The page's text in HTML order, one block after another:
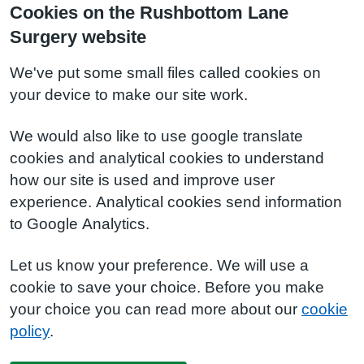
Cookies on the Rushbottom Lane
Surgery website
We've put some small files called cookies on
your device to make our site work.
We would also like to use google translate
cookies and analytical cookies to understand
how our site is used and improve user
experience. Analytical cookies send information
to Google Analytics.
Let us know your preference. We will use a
cookie to save your choice. Before you make
your choice you can read more about our cookie
policy.